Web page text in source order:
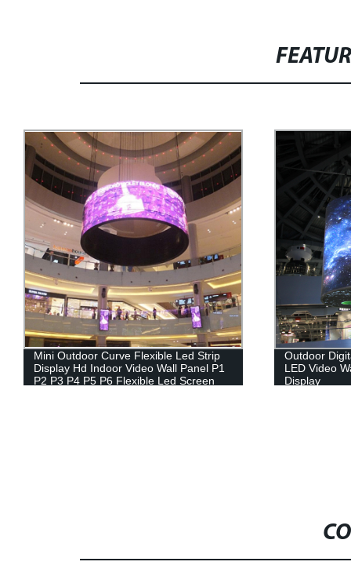
Mini Outdoor Curve Flexible Led Strip
Display Hd Indoor Video Wall Panel P1
P2 P3 P4 P5 P6 Flexible Led Screen
Outdoor
LED Video
Display